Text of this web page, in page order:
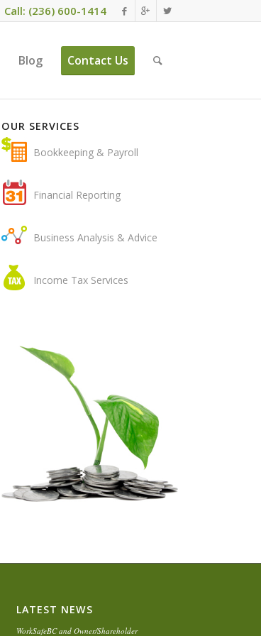
Call: (236) 600-1414
Blog Contact Us
OUR SERVICES
Bookkeeping & Payroll
Financial Reporting
Business Analysis & Advice
Income Tax Services
LATEST NEWS
WorkSafeBC and Owner/Shareholder